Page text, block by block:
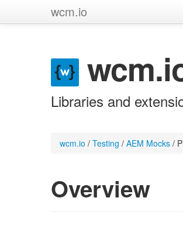
wcm.io
Libraries and
wcm.io / Testing / AEM Mocks /
Overview